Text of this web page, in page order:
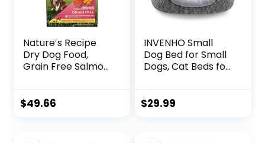
Nature′s Recipe
Dry Dog Food,
Grain Free Salmon,
24 lb. Bag
$49.66
INVENHO Small
Dog Bed for Small
Dogs, Cat Beds for
Orthopedic Dog
$29.99